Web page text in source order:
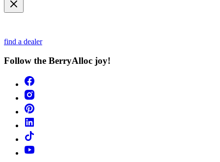
find a dealer
Follow the BerryAlloc joy!